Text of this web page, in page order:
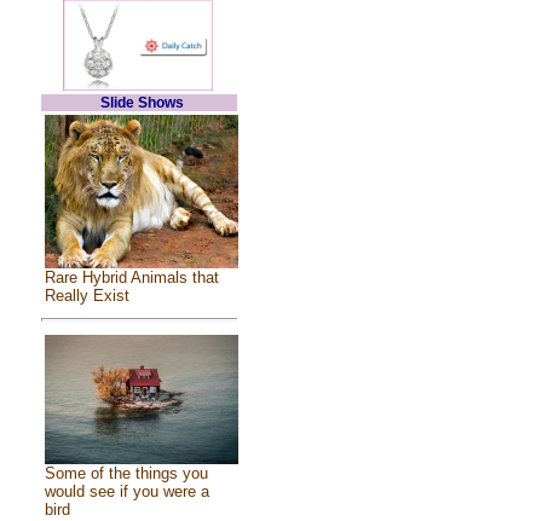
Slide Shows
Rare Hybrid Animals that
Really Exist
Some of the things you
would see if you were a
bird